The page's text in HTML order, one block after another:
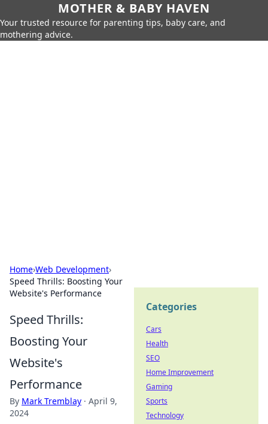
MOTHER & BABY HAVEN
Your trusted resource for parenting tips, baby care, and
mothering advice.
Home›Web Development›
Speed Thrills: Boosting Your
Website's Performance
Speed Thrills:
Boosting Your
Website's
Performance
By Mark Tremblay · April 9,
2024
Categories
Cars
Health
SEO
Home Improvement
Gaming
Sports
Technology